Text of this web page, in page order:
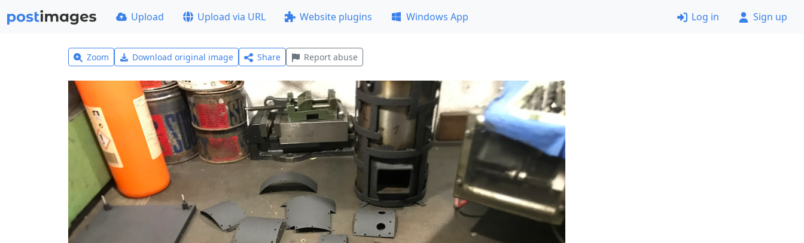
Upload Upload via URL Website plugins Windows App Log in Sign up
Zoom Download original image Share Report abuse